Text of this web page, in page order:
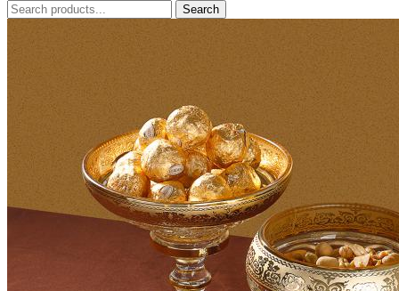
Search